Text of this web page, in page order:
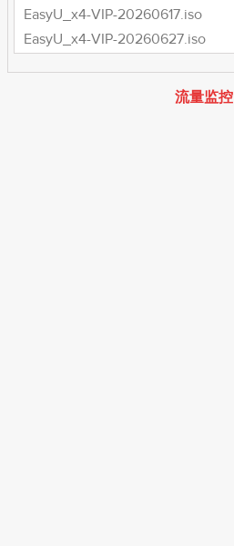
EasyU_x4-VIP-20260617.iso
EasyU_x4-VIP-20260627.iso
流量监控